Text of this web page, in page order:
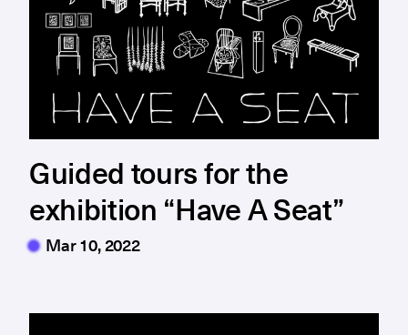
Guided tours for the
exhibition “Have A Seat”
Mar 10, 2022